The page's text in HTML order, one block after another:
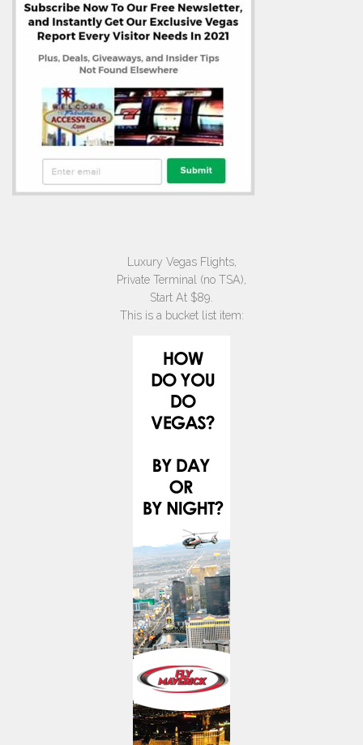
Luxury Vegas Flights,
Private Terminal (no TSA),
Start At $89.
This is a bucket list item: